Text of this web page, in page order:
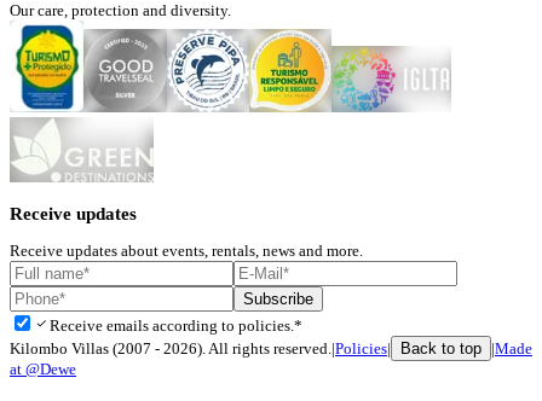
Our care, protection and diversity.
Receive updates
Receive updates about events, rentals, news and more.
Subscribe
check Receive emails according to policies.*
Kilombo Villas (2007 - 2026). All rights reserved. Policies Back to top
Made
at @Dewe